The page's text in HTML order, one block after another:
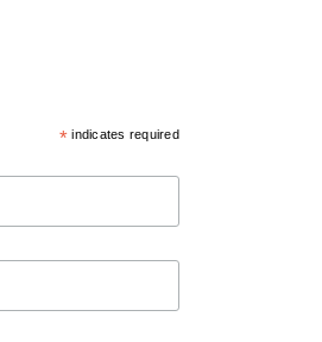
* indicates required